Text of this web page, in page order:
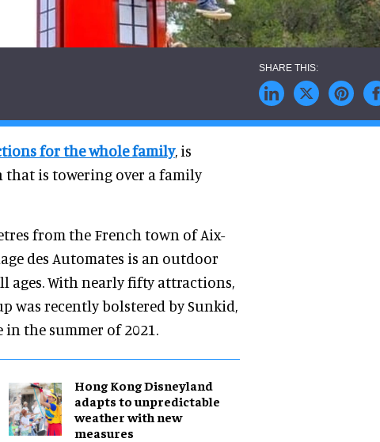
for the whole family, is
is towering over a family
from the French town of Aix-
des Automates is an outdoor
ages. With nearly fifty attractions,
was recently bolstered by Sunkid,
the summer of 2021.
Hong Kong Disneyland
adapts to unpredictable
weather with new
measures